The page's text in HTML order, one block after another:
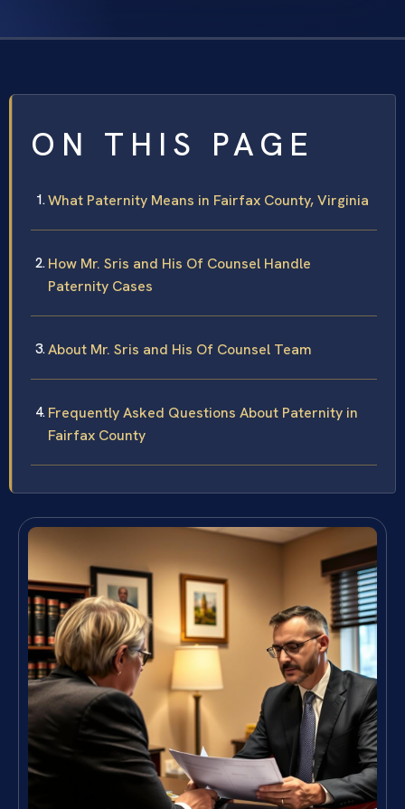
ON THIS PAGE
What Paternity Means in Fairfax County, Virginia
How Mr. Sris and His Of Counsel Handle
Paternity Cases
About Mr. Sris and His Of Counsel Team
Frequently Asked Questions About Paternity in
Fairfax County